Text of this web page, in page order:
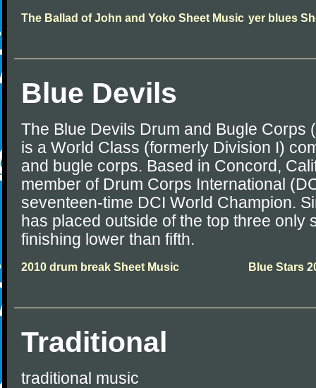
The Ballad of John and Yoko Sheet Music yer blues
Blue Devils
The Blue Devils Drum and Bugle Corps
is a World Class (formerly Division I)
and bugle corps. Based in Concord,
member of Drum Corps International
seventeen-time DCI World Champion.
has placed outside of the top three only
finishing lower than fifth.
2010 drum break Sheet Music Blue Stars
Traditional
traditional music